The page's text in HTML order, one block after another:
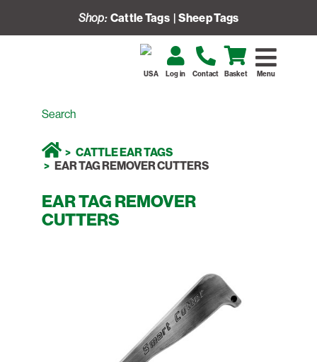
Shop: Cattle Tags|Sheep Tags
Menu
USA Log in Contact Basket
CATTLE EAR TAGS
EAR TAG REMOVER CUTTERS
EAR TAG REMOVER
CUTTERS